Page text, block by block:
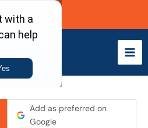
Call Now
Add as preferred on
Google